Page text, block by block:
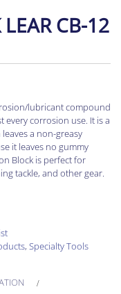
CB-12
lubricant compound
every corrosion use. It is a
a non-greasy
it leaves no gummy
Block is perfect for
tackle, and other gear.
, Specialty Tools